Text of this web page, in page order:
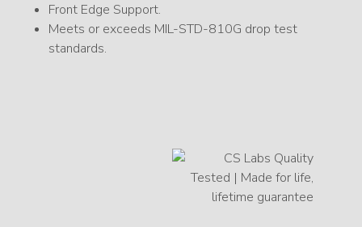
Front Edge Support.
Meets or exceeds MIL-STD-810G drop test
standards.